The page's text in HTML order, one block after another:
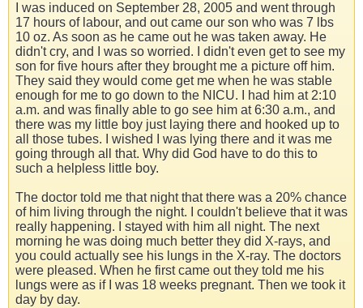
I was induced on September 28, 2005 and went through
17 hours of labour, and out came our son who was 7 lbs
10 oz. As soon as he came out he was taken away. He
didn't cry, and I was so worried. I didn't even get to see my
son for five hours after they brought me a picture off him.
They said they would come get me when he was stable
enough for me to go down to the NICU. I had him at 2:10
a.m. and was finally able to go see him at 6:30 a.m., and
there was my little boy just laying there and hooked up to
all those tubes. I wished I was lying there and it was me
going through all that. Why did God have to do this to
such a helpless little boy.
The doctor told me that night that there was a 20% chance
of him living through the night. I couldn't believe that it was
really happening. I stayed with him all night. The next
morning he was doing much better they did X-rays, and
you could actually see his lungs in the X-ray. The doctors
were pleased. When he first came out they told me his
lungs were as if I was 18 weeks pregnant. Then we took it
day by day.